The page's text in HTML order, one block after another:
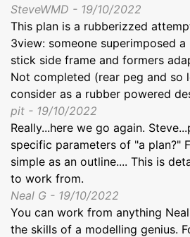
SteveWMD - 19/10/2022
This plan is a rubberizzed
3view: someone superimposed
stick side frame and formers
Not completed (rear peg and so
consider as a rubber powered
pit - 19/10/2022
Really...here we go again.
specific parameters of "a plan?"
simple as an outline.... This is
to work from.
Neal G - 19/10/2022
You can work from anything
the skills of a modelling genius.